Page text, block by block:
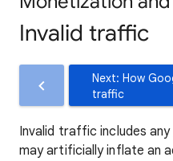
Invalid traffic
Next: How
traffic
Invalid traffic includes any
may artificially inflate an